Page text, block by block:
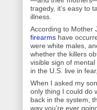
tragedy, it’s easy to
illness.
According to Mother
firearms have
were white males,
whether the killers
visible sign of
in the U.S. live in
When I asked my
only thing I could do
back in the system,
way you’re ever